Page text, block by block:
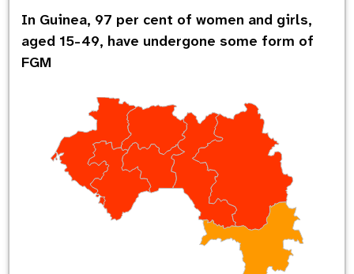
In Guinea, 97 per cent of women and girls,
aged 15-49, have undergone some form of
FGM